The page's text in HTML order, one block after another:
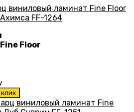
виниловый ламинат Fine Floor
FF-1264
Fine Floor
клик